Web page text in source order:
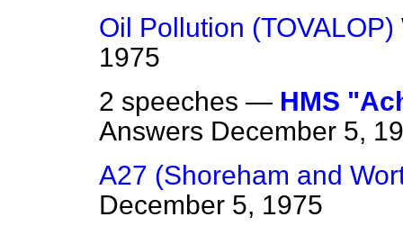
Oil Pollution (TOVALOP)
1975
2 speeches — HMS
Answers December 5,
A27 (Shoreham and
December 5, 1975